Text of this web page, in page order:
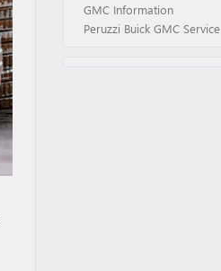
GMC Information
Peruzzi Buick GMC Service